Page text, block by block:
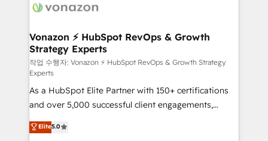
delà d’une simple transformation digitale et des
➤ L’intégration de CRM et de méthodologie RevOps
pour aligner les équipes marketing, commerciales et
support client (data migration, synchronisation API,
audit et maintenance) ➤ La création de sites internet
de conversion qui transforment les visiteurs en
opportunités d'affaires ➤ La mise en place de
stratégies d'acquisition marketing (SEO, SEA,
inbound, automatisation marketing, ABM, IA,
Vonazon ⚡ HubSpot RevOps & Growth
Strategy Experts
작업 수행자: Vonazon ⚡ HubSpot RevOps & Growth Strategy
Experts
As a HubSpot Elite Partner with 150+ certifications
and over 5,000 successful client engagements,
Vonazon turns marketing complexity into
measurable, scalable growth. From onboarding to
Elite5.0